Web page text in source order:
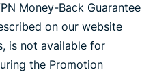
Money-Back Guarantee
on our website
is not available for
the Promotion